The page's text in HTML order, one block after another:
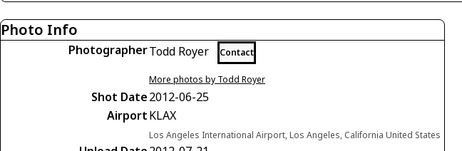
Photo Info
PhotographerTodd Royer Contact
More photos by Todd Royer
Shot Date2012-06-25
AirportKLAX
Los Angeles International Airport, Los Angeles, California United States